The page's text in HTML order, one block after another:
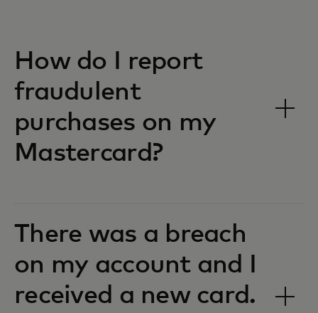
How do I report
fraudulent
purchases on my
Mastercard?
There was a breach
on my account and I
received a new card.